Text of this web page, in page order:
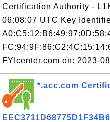
Certification Authority -
06:08:07 UTC Key
FYIcenter.com on: 2023-
*.acc.com